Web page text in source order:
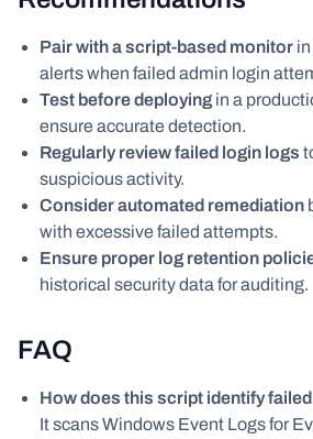
Pair with a script-based monitor
alerts when failed admin login
Test before deploying in a
ensure accurate detection.
Regularly review failed login logs
suspicious activity.
Consider automated remediation
with excessive failed attempts.
Ensure proper log retention
historical security data for auditing.
FAQ
How does this script identify
It scans Windows Event Logs for